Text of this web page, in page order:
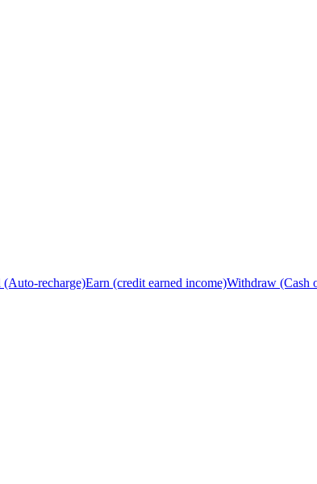
(Auto-recharge)Earn (credit earned income)Withdraw (Cash